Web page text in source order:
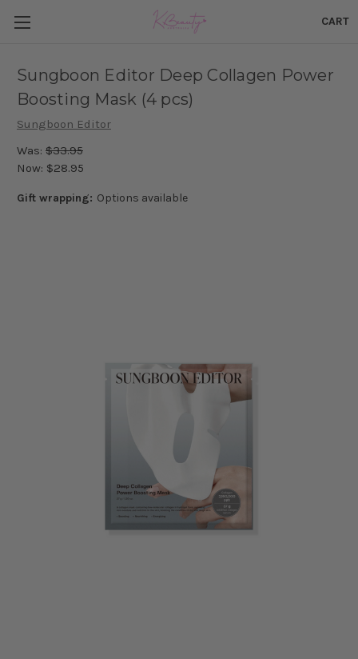
CART
Sungboon Editor Deep Collagen Power
Boosting Mask (4 pcs)
Sungboon Editor
Was: $33.95
Now: $28.95
Gift wrapping: Options available